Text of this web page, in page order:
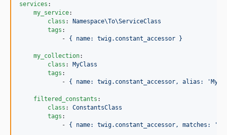
services :
my_service:
class :
Namespace\To\ServiceClass
tags :
            -
{ name: twig.constant_accessor }
my_collection:
class : MyClass
tags :
            -
{ name: twig.constant_accessor, alias:
filtered_constants :
class : ConstantsClass
tags :
            -
{ name: twig.constant_accessor, matches: '/